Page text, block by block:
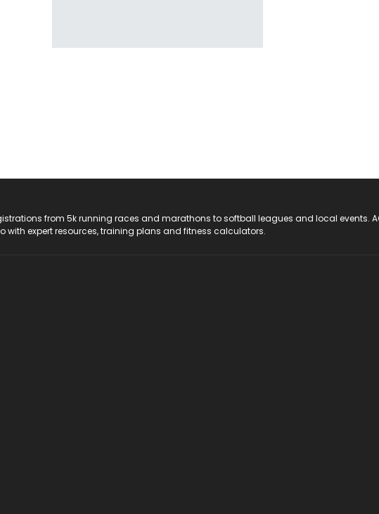
from 5k running races and marathons to softball leagues and local events.
with expert resources, training plans and fitness calculators.